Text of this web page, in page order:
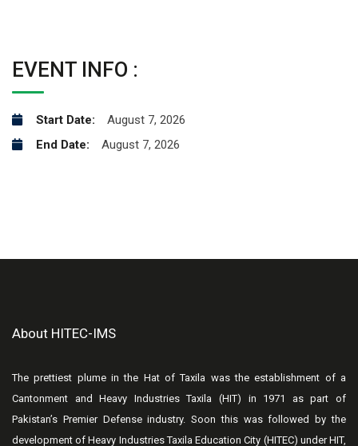
EVENT INFO :
Start Date:
August 7, 2026
End Date:
August 7, 2026
About HITEC-IMS
The prettiest plume in the Hat of Taxila was the establishment of a
Cantonment and Heavy Industries Taxila (HIT) in 1971 as part of
Pakistan’s Premier Defense industry. Soon this was followed by the
development of Heavy Industries Taxila Education City (HITEC) under HIT,